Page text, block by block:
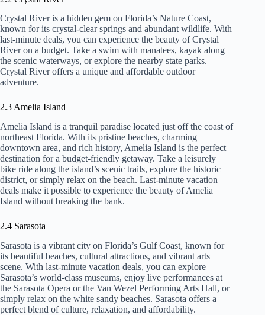
Crystal River is a hidden gem on Florida’s Nature Coast,
known for its crystal-clear springs and abundant wildlife. With
last-minute deals, you can experience the beauty of Crystal
River on a budget. Take a swim with manatees, kayak along
the scenic waterways, or explore the nearby state parks.
Crystal River offers a unique and affordable outdoor
adventure.
2.3 Amelia Island
Amelia Island is a tranquil paradise located just off the coast of
northeast Florida. With its pristine beaches, charming
downtown area, and rich history, Amelia Island is the perfect
destination for a budget-friendly getaway. Take a leisurely
bike ride along the island’s scenic trails, explore the historic
district, or simply relax on the beach. Last-minute vacation
deals make it possible to experience the beauty of Amelia
Island without breaking the bank.
2.4 Sarasota
Sarasota is a vibrant city on Florida’s Gulf Coast, known for
its beautiful beaches, cultural attractions, and vibrant arts
scene. With last-minute vacation deals, you can explore
Sarasota’s world-class museums, enjoy live performances at
the Sarasota Opera or the Van Wezel Performing Arts Hall, or
simply relax on the white sandy beaches. Sarasota offers a
perfect blend of culture, relaxation, and affordability.